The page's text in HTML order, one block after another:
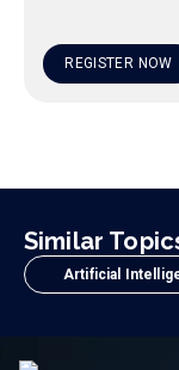
REGISTER NOW
Similar
Artificial